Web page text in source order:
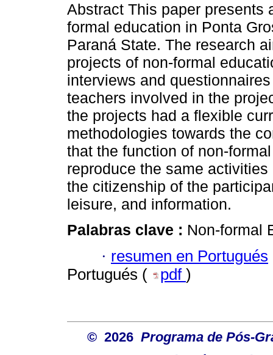
Abstract This paper presents
formal education in Ponta
Paraná State. The research
projects of non-formal
interviews and
teachers involved in the
the projects had a flexible
methodologies towards the
that the function of non-
reproduce the same
the citizenship of the
leisure, and information.
Palabras clave : Non-formal
· resumen en Portugués
Portugués (
pdf )
© 2026 Programa de Pós-